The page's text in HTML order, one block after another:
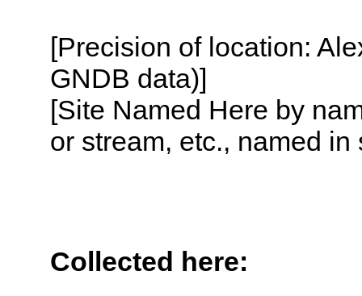
[Precision of location:
GNDB data)]
[Site Named Here by
or stream, etc., named
Collected here: